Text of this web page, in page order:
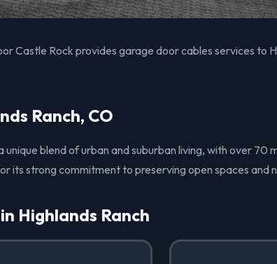
Castle Rock provides garage door cables services to
Ranch, CO
unique blend of urban and suburban living, with over 70
its strong commitment to preserving open spaces and
Highlands Ranch